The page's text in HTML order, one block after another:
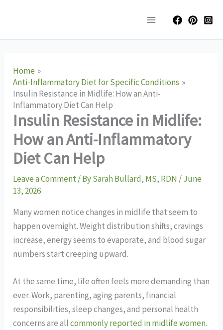
Home
Anti-Inflammatory Diet for Specific Conditions
Insulin Resistance in Midlife: How an Anti-
Inflammatory Diet Can Help
Insulin Resistance in Midlife:
How an Anti-Inflammatory
Diet Can Help
Leave a Comment/ BySarah Bullard, MS, RDN /June
13, 2026
Many women notice changes in midlife that seem to
happen overnight. Weight distribution shifts, cravings
increase, energy seems to evaporate, and blood sugar
numbers start creeping upward.
At the same time, life often feels more demanding than
ever. Work, parenting, aging parents, financial
responsibilities, sleep changes, and personal health
concerns are allcommonly reported in midlife women.